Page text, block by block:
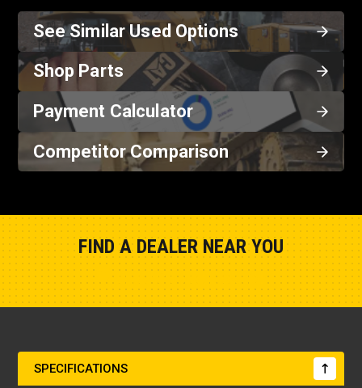
See Similar Used Options
Shop Parts
Payment Calculator
Competitor Comparison
FIND A DEALER NEAR YOU
SPECIFICATIONS